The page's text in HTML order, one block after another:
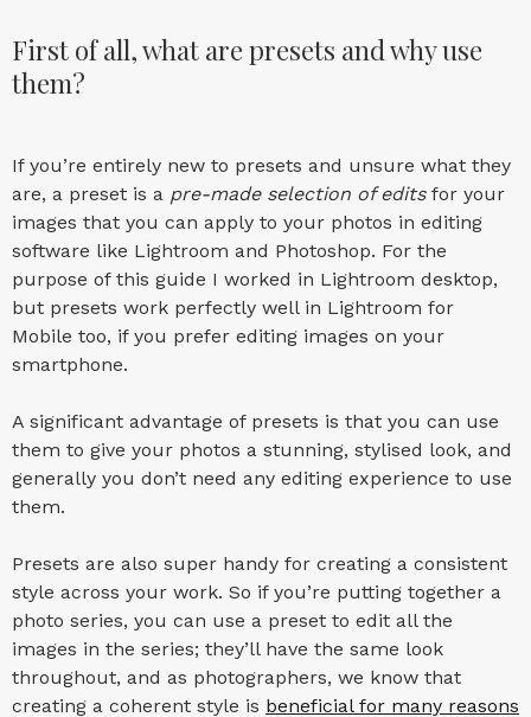
First of all, what are presets and why use
them?
If you’re entirely new to presets and unsure what they
are, a preset is a pre-made selection of editsfor your
images that you can apply to your photos in editing
software like Lightroom and Photoshop. For the
purpose of this guide I worked in Lightroom desktop,
but presets work perfectly well in Lightroom for
Mobile too, if you prefer editing images on your
smartphone.
A significant advantage of presets is that you can use
them to give your photos a stunning, stylised look, and
generally you don’t need any editing experience to use
them.
Presets are also super handy for creating a consistent
style across your work. So if you’re putting together a
photo series, you can use a preset to edit all the
images in the series; they’ll have the same look
throughout, and as photographers, we know that
creating a coherent style is beneficial for many reasons